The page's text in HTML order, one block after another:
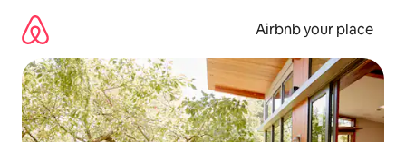
content
Airbnb your place